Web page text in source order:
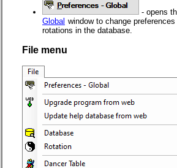
- opens
Global window to change preferences
rotations in the database.
File menu